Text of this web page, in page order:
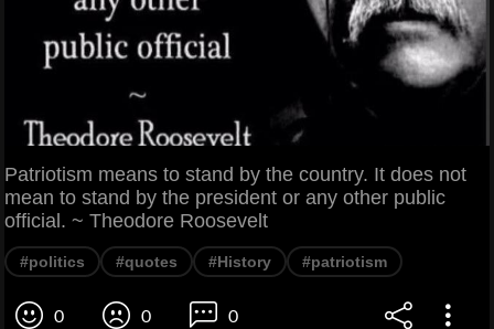
Patriotism means to stand by the country. It does not
mean to stand by the president or any other public
official. ~ Theodore Roosevelt
#politics #quotes #History #patriotism
0 0 0